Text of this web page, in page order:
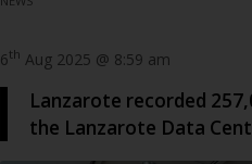
6th Aug 2025 @ 8:59 am
Lanzarote recorded
the Lanzarote Data